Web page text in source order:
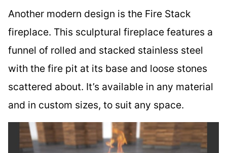
Another modern design is the Fire Stack
fireplace. This sculptural fireplace features a
funnel of rolled and stacked stainless steel
with the fire pit at its base and loose stones
scattered about. It’s available in any material
and in custom sizes, to suit any space.